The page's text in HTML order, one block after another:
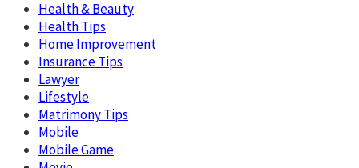
Health & Beauty
Health Tips
Home Improvement
Insurance Tips
Lawyer
Lifestyle
Matrimony Tips
Mobile
Mobile Game